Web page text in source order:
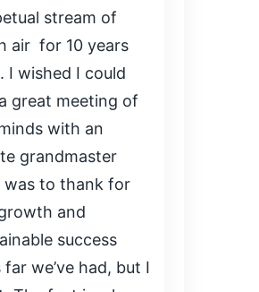
stream of
air for 10 years
I wished I could
great meeting of
with an
grandmaster
was to thank for
and
success
we’ve had, but I